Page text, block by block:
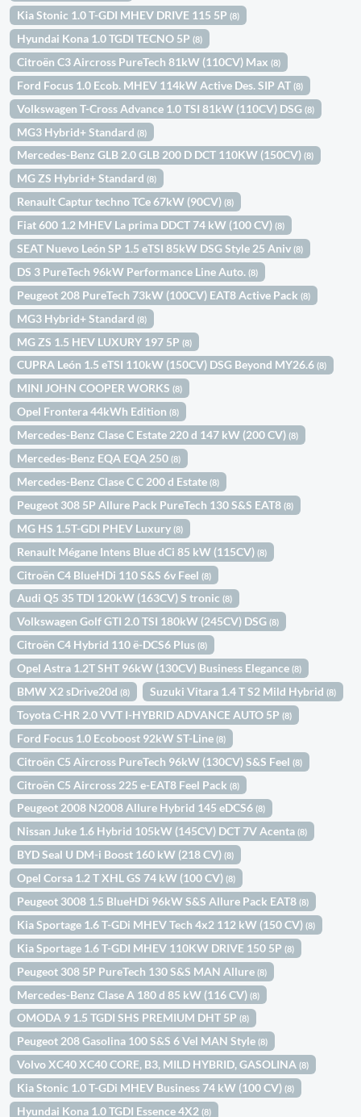
Kia Stonic 1.0 T-GDI MHEV DRIVE 115 5P(8)
Hyundai Kona 1.0 TGDI TECNO 5P(8)
Citroën C3 Aircross PureTech 81kW (110CV) Max(8)
Ford Focus 1.0 Ecob. MHEV 114kW Active Des. SIP AT(8)
Volkswagen T-Cross Advance 1.0 TSI 81kW (110CV) DSG(8)
MG3 Hybrid+ Standard(8)
Mercedes-Benz GLB 2.0 GLB 200 D DCT 110KW (150CV)(8)
MG ZS Hybrid+ Standard(8)
Renault Captur techno TCe 67kW (90CV)(8)
Fiat 600 1.2 MHEV La prima DDCT 74 kW (100 CV)(8)
SEAT Nuevo León SP 1.5 eTSI 85kW DSG Style 25 Aniv(8)
DS 3 PureTech 96kW Performance Line Auto.(8)
Peugeot 208 PureTech 73kW (100CV) EAT8 Active Pack(8)
MG3 Hybrid+ Standard(8)
MG ZS 1.5 HEV LUXURY 197 5P(8)
CUPRA León 1.5 eTSI 110kW (150CV) DSG Beyond MY26.6(8)
MINI JOHN COOPER WORKS(8)
Opel Frontera 44kWh Edition(8)
Mercedes-Benz Clase C Estate 220 d 147 kW (200 CV)(8)
Mercedes-Benz EQA EQA 250(8)
Mercedes-Benz Clase C C 200 d Estate(8)
Peugeot 308 5P Allure Pack PureTech 130 S&S EAT8(8)
MG HS 1.5T-GDI PHEV Luxury(8)
Renault Mégane Intens Blue dCi 85 kW (115CV)(8)
Citroën C4 BlueHDi 110 S&S 6v Feel(8)
Audi Q5 35 TDI 120kW (163CV) S tronic(8)
Volkswagen Golf GTI 2.0 TSI 180kW (245CV) DSG(8)
Citroën C4 Hybrid 110 ë-DCS6 Plus(8)
Opel Astra 1.2T SHT 96kW (130CV) Business Elegance(8)
BMW X2 sDrive20d(8) Suzuki Vitara 1.4 T S2 Mild Hybrid(8)
Toyota C-HR 2.0 VVT I-HYBRID ADVANCE AUTO 5P(8)
Ford Focus 1.0 Ecoboost 92kW ST-Line(8)
Citroën C5 Aircross PureTech 96kW (130CV) S&S Feel(8)
Citroën C5 Aircross 225 e-EAT8 Feel Pack(8)
Peugeot 2008 N2008 Allure Hybrid 145 eDCS6(8)
Nissan Juke 1.6 Hybrid 105kW (145CV) DCT 7V Acenta(8)
BYD Seal U DM-i Boost 160 kW (218 CV)(8)
Opel Corsa 1.2 T XHL GS 74 kW (100 CV)(8)
Peugeot 3008 1.5 BlueHDi 96kW S&S Allure Pack EAT8(8)
Kia Sportage 1.6 T-GDi MHEV Tech 4x2 112 kW (150 CV)(8)
Kia Sportage 1.6 T-GDI MHEV 110KW DRIVE 150 5P(8)
Peugeot 308 5P PureTech 130 S&S MAN Allure(8)
Mercedes-Benz Clase A 180 d 85 kW (116 CV)(8)
OMODA 9 1.5 TGDI SHS PREMIUM DHT 5P(8)
Peugeot 208 Gasolina 100 S&S 6 Vel MAN Style(8)
Volvo XC40 XC40 CORE, B3, MILD HYBRID, GASOLINA(8)
Kia Stonic 1.0 T-GDi MHEV Business 74 kW (100 CV)(8)
Hyundai Kona 1.0 TGDI Essence 4X2(8)